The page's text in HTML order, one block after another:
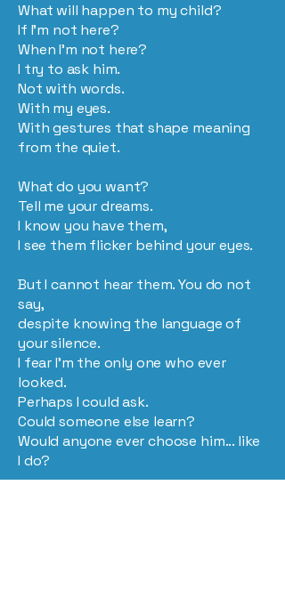
What will happen to my child?
If I’m not here?
When I’m not here?
I try to ask him.
Not with words.
With my eyes.
With gestures that shape meaning
from the quiet.
What do you want?
Tell me your dreams.
I know you have them,
I see them flicker behind your eyes.
But I cannot hear them. You do not
say,
despite knowing the language of
your silence.
I fear I’m the only one who ever
looked.
Perhaps I could ask.
Could someone else learn?
Would anyone ever choose him... like
I do?